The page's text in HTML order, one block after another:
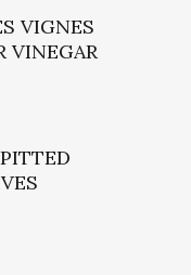
VIGNES
VINEGAR